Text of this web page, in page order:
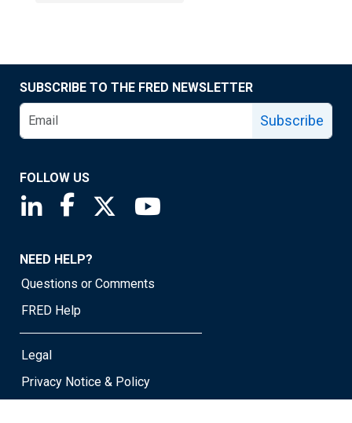
SUBSCRIBE TO THE FRED NEWSLETTER
Subscribe
FOLLOW US
Saint Louis Fed linkedin page
Saint Louis Fed facebook page
Saint Louis Fed X page
NEED HELP?
Questions or Comments
FRED Help
Legal
Privacy Notice & Policy